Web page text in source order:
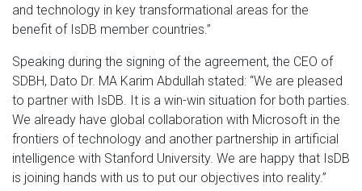
and technology in key transformational areas for the
benefit of IsDB member countries.”
Speaking during the signing of the agreement, the CEO of
SDBH, Dato Dr. MA Karim Abdullah stated: “We are pleased
to partner with IsDB. It is a win-win situation for both parties.
We already have global collaboration with Microsoft in the
frontiers of technology and another partnership in artificial
intelligence with Stanford University. We are happy that IsDB
is joining hands with us to put our objectives into reality.”